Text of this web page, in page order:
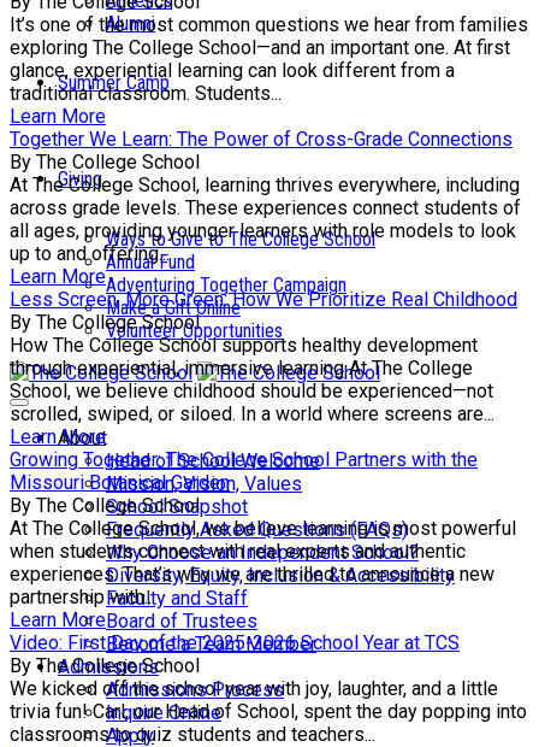
Alumni
Summer Camp
Giving
Ways to Give to The College School
Annual Fund
Adventuring Together Campaign
Make a Gift Online
Volunteer Opportunities
About
Head of School Welcome
Mission, Vision, Values
School Snapshot
Frequently Asked Questions (FAQs)
Why Choose an Independent School?
Diversity, Equity, Inclusion & Accessibility
Faculty and Staff
Board of Trustees
Become a Team Member
Admissions
Admissions Process
Inquire Online
Apply
It’s one of the most common questions we hear from families
exploring The College School—and an important one. At first
glance, experiential learning can look different from a
traditional classroom. Students...
Learn More
Together We Learn: The Power of Cross-Grade Connections
By The College School
At The College School, learning thrives everywhere, including
across grade levels. These experiences connect students of
all ages, providing younger learners with role models to look
up to and offering...
Learn More
Less Screen, More Green: How We Prioritize Real Childhood
By The College School
How The College School supports healthy development
through experiential, immersive learning At The College
School, we believe childhood should be experienced—not
scrolled, swiped, or siloed. In a world where screens are...
Learn More
Growing Together: The College School Partners with the
Missouri Botanical Garden
By The College School
At The College School, we believe learning is most powerful
when students connect with real experts and authentic
experiences. That’s why we are thrilled to announce a new
partnership with...
Learn More
Video: First Day of the 2025-2026 School Year at TCS
By The College School
We kicked off the school year with joy, laughter, and a little
trivia fun! Carl, our Head of School, spent the day popping into
classrooms to quiz students and teachers...